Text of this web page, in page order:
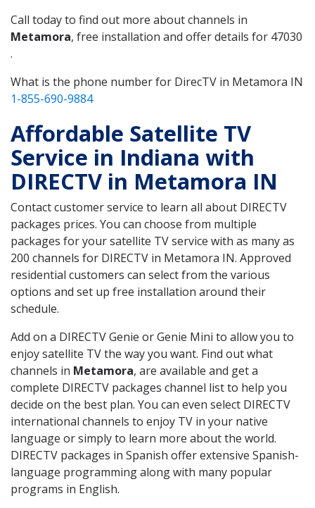
Call today to find out more about channels in
Metamora, free installation and offer details for 47030
.
What is the phone number for DirecTV in Metamora IN
1-855-690-9884
Affordable Satellite TV
Service in Indiana with
DIRECTV in Metamora IN
Contact customer service to learn all about DIRECTV
packages prices. You can choose from multiple
packages for your satellite TV service with as many as
200 channels for DIRECTV in Metamora IN. Approved
residential customers can select from the various
options and set up free installation around their
schedule.
Add on a DIRECTV Genie or Genie Mini to allow you to
enjoy satellite TV the way you want. Find out what
channels in Metamora, are available and get a
complete DIRECTV packages channel list to help you
decide on the best plan. You can even select DIRECTV
international channels to enjoy TV in your native
language or simply to learn more about the world.
DIRECTV packages in Spanish offer extensive Spanish-
language programming along with many popular
programs in English.